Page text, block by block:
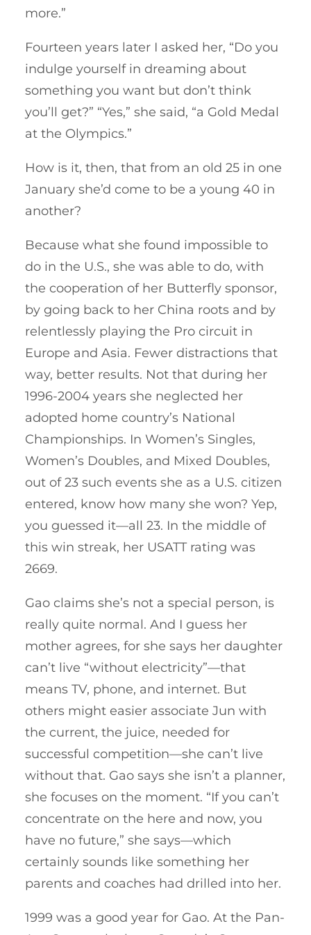
more.”
Fourteen years later I asked her, “Do you
indulge yourself in dreaming about
something you want but don’t think
you’ll get?” “Yes,” she said, “a Gold Medal
at the Olympics.”
How is it, then, that from an old 25 in one
January she’d come to be a young 40 in
another?
Because what she found impossible to
do in the U.S., she was able to do, with
the cooperation of her Butterfly sponsor,
by going back to her China roots and by
relentlessly playing the Pro circuit in
Europe and Asia. Fewer distractions that
way, better results. Not that during her
1996-2004 years she neglected her
adopted home country’s National
Championships. In Women’s Singles,
Women’s Doubles, and Mixed Doubles,
out of 23 such events she as a U.S. citizen
entered, know how many she won? Yep,
you guessed it—all 23. In the middle of
this win streak, her USATT rating was
2669.
Gao claims she’s not a special person, is
really quite normal. And I guess her
mother agrees, for she says her daughter
can’t live “without electricity”—that
means TV, phone, and internet. But
others might easier associate Jun with
the current, the juice, needed for
successful competition—she can’t live
without that. Gao says she isn’t a planner,
she focuses on the moment. “If you can’t
concentrate on the here and now, you
have no future,” she says—which
certainly sounds like something her
parents and coaches had drilled into her.
1999 was a good year for Gao. At the Pan-